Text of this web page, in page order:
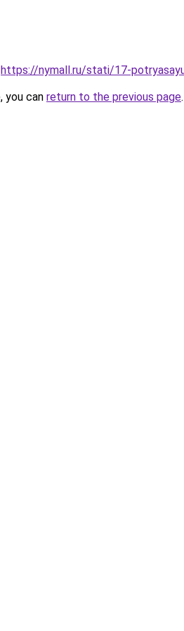
https://nymall.ru/stati/17-
you can return to the previous page.